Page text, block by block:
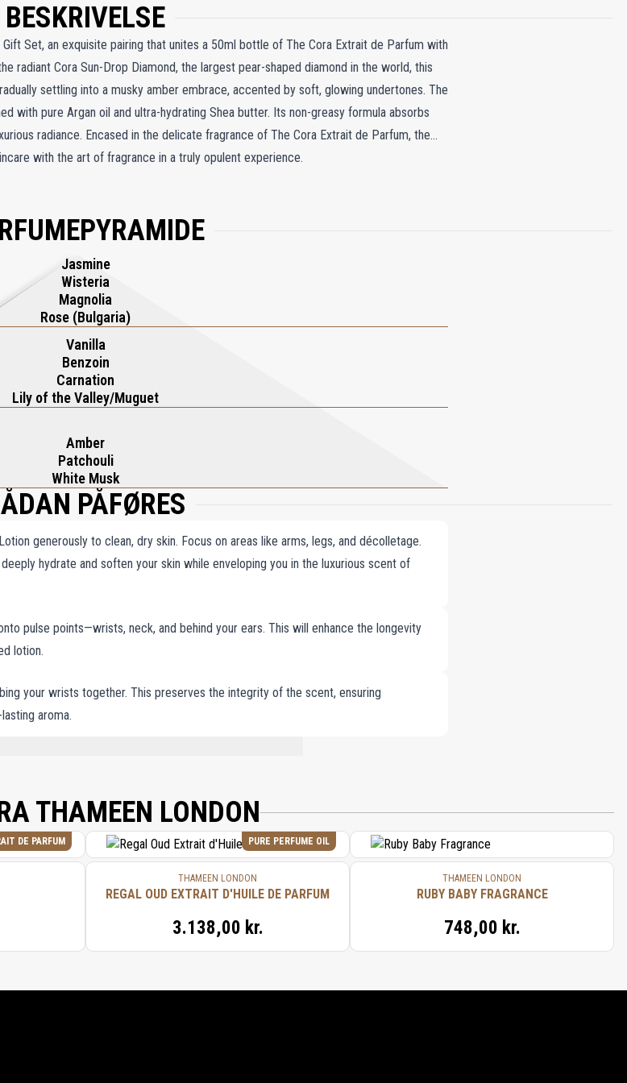
BESKRIVELSE
Set, an exquisite pairing that unites a 50ml bottle of The Cora Extrait de Parfum with
radiant Cora Sun-Drop Diamond, the largest pear-shaped diamond in the world, this
settling into a musky amber embrace, accented by soft, glowing undertones. The
with pure Argan oil and ultra-hydrating Shea butter. Its non-greasy formula absorbs
radiance. Encased in the delicate fragrance of The Cora Extrait de Parfum, the
with the art of fragrance in a truly opulent experience.
Jasmine
Wisteria
Magnolia
Rose (Bulgaria)
Vanilla
Benzoin
Carnation
Lily of the Valley/Muguet
Amber
Patchouli
White Musk
PÅFØRES
generously to clean, dry skin. Focus on areas like arms, legs, and décolletage.
hydrate and soften your skin while enveloping you in the luxurious scent of
pulse points—wrists, neck, and behind your ears. This will enhance the longevity
lotion.
your wrists together. This preserves the integrity of the scent, ensuring
aroma.
THAMEEN LONDON
DE PARFUM PURE PERFUME OIL
THAMEEN LONDON
REGAL OUD EXTRAIT D'HUILE DE PARFUM
3.138,00 kr.
THAMEEN LONDON
RUBY BABY FRAGRANCE
748,00 kr.